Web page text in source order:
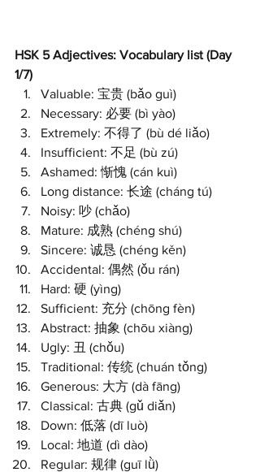
HSK 5 Adjectives: Vocabulary list (Day
1/7)
Valuable: 宝贵 (bǎo guì)
Necessary: 必要 (bì yào)
Extremely: 不得了 (bù dé liǎo)
Insufficient: 不足 (bù zú)
Ashamed: 惭愧 (cán kuì)
Long distance: 长途 (cháng tú)
Noisy: 吵 (chǎo)
Mature: 成熟 (chéng shú)
Sincere: 诚恳 (chéng kěn)
Accidental: 偶然 (ǒu rán)
Hard: 硬 (yìng)
Sufficient: 充分 (chōng fèn)
Abstract: 抽象 (chōu xiàng)
Ugly: 丑 (chǒu)
Traditional: 传统 (chuán tǒng)
Generous: 大方 (dà fāng)
Classical: 古典 (gǔ diǎn)
Down: 低落 (dī luò)
Local: 地道 (dì dào)
Regular: 规律 (guī lǜ)